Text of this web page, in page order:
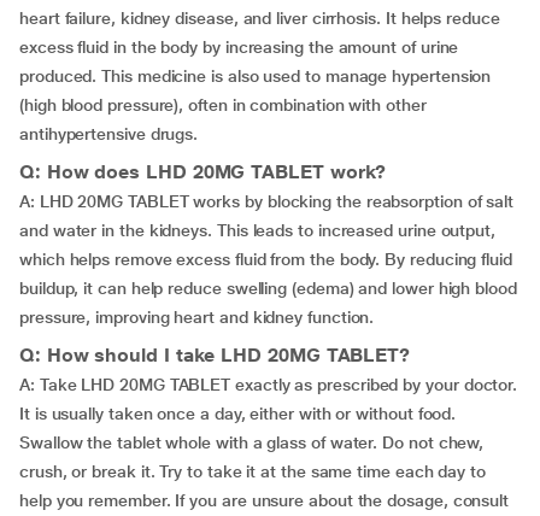
heart failure, kidney disease, and liver cirrhosis. It helps reduce
excess fluid in the body by increasing the amount of urine
produced. This medicine is also used to manage hypertension
(high blood pressure), often in combination with other
antihypertensive drugs.
Q: How does LHD 20MG TABLET work?
A: LHD 20MG TABLET works by blocking the reabsorption of salt
and water in the kidneys. This leads to increased urine output,
which helps remove excess fluid from the body. By reducing fluid
buildup, it can help reduce swelling (edema) and lower high blood
pressure, improving heart and kidney function.
Q: How should I take LHD 20MG TABLET?
A: Take LHD 20MG TABLET exactly as prescribed by your doctor.
It is usually taken once a day, either with or without food.
Swallow the tablet whole with a glass of water. Do not chew,
crush, or break it. Try to take it at the same time each day to
help you remember. If you are unsure about the dosage, consult